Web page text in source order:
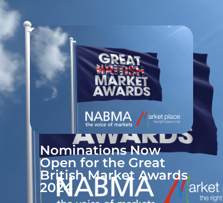
Nominations Now
Open for the Great
British Market Awards
2024